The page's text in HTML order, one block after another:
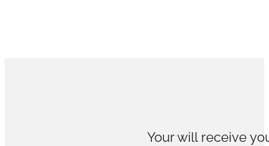
Your will receive